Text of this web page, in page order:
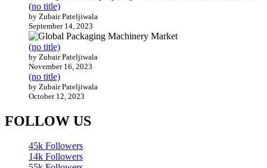
(no title)
by Zubair Pateljiwala
September 14, 2023
(no title)
by Zubair Pateljiwala
November 16, 2023
(no title)
by Zubair Pateljiwala
October 12, 2023
FOLLOW US
45k Followers
14k Followers